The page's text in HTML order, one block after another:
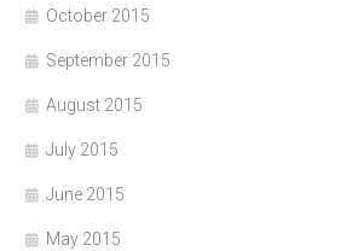
October 2015
September 2015
August 2015
July 2015
June 2015
May 2015